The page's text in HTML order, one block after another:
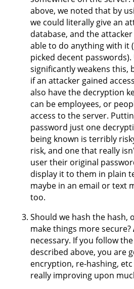
above, we noted that by
we could literally give an
database, and the
able to do anything with it
picked decent
significantly weakens this,
if an attacker gained
also have the decryption
can be employees, or
access to the server.
password just one
being known is terribly
risk, and one that really
user their original
display it to them in plain
maybe in an email or text
too.
Should we hash the hash,
make things more secure?
necessary. If you follow
described above, you are
encryption, re-hashing,
really improving upon